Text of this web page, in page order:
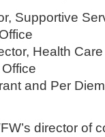
Supportive
Health
and Per
director of